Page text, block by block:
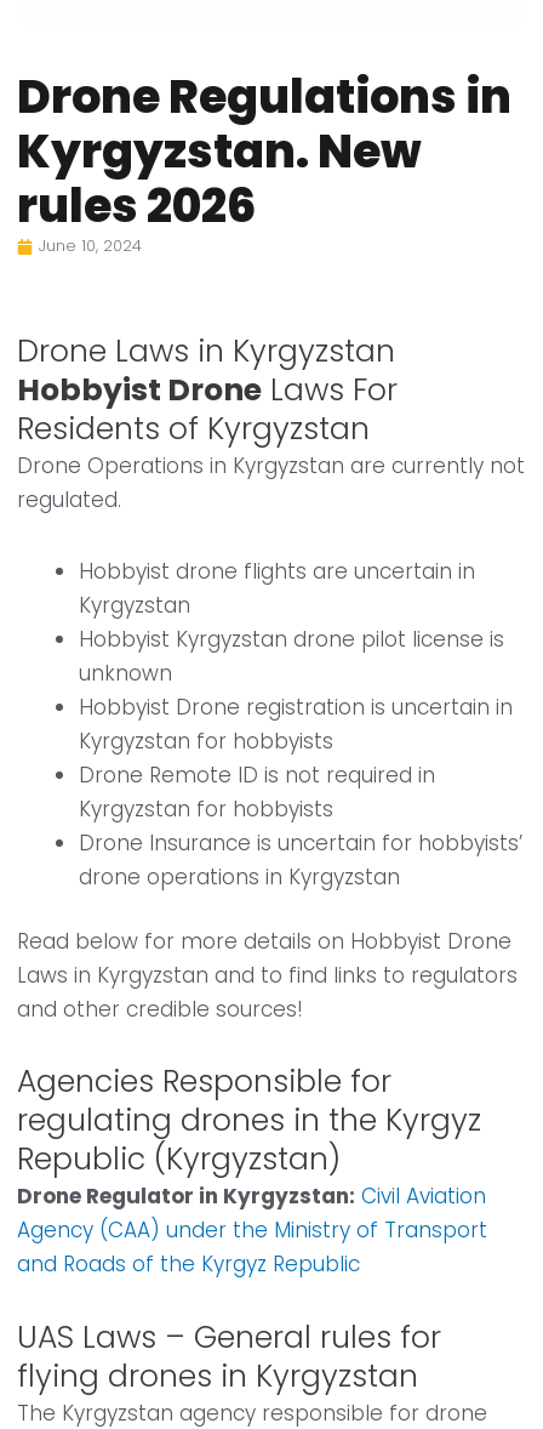
Drone Regulations in
Kyrgyzstan. New
rules 2026
June 10, 2024
Drone Laws in Kyrgyzstan
Hobbyist DroneLaws For
Residents of Kyrgyzstan
Drone Operations in Kyrgyzstan are currently not
regulated.
Hobbyist drone flights are uncertain in
Kyrgyzstan
Hobbyist Kyrgyzstan drone pilot license is
unknown
Hobbyist Drone registration is uncertain in
Kyrgyzstan for hobbyists
Drone Remote ID is not required in
Kyrgyzstan for hobbyists
Drone Insurance is uncertain for hobbyists’
drone operations in Kyrgyzstan
Read below for more details on Hobbyist Drone
Laws in Kyrgyzstan and to find links to regulators
and other credible sources!
Agencies Responsible for
regulating drones in the Kyrgyz
Republic (Kyrgyzstan)
Drone Regulator in Kyrgyzstan: Civil Aviation
Agency (CAA) under the Ministry of Transport
and Roads of the Kyrgyz Republic
UAS Laws – General rules for
flying drones in Kyrgyzstan
The Kyrgyzstan agency responsible for drone